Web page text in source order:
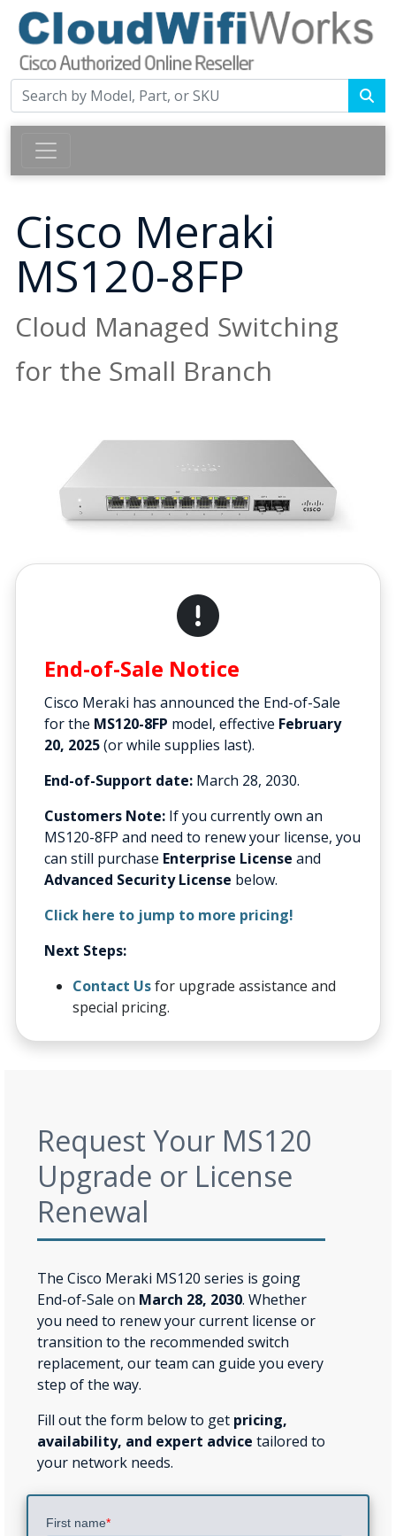
Cisco Meraki
MS120-8FP
Cloud Managed Switching
for the Small Branch
End-of-Sale Notice
Cisco Meraki has announced the End-of-Sale
for the MS120-8FP model, effective February
20, 2025(or while supplies last).
End-of-Support date: March 28, 2030.
Customers Note: If you currently own an
MS120-8FP and need to renew your license, you
can still purchase Enterprise License and
Advanced Security License below.
Click here to jump to more pricing!
Next Steps:
Contact Usfor upgrade assistance and
special pricing.
Request Your MS120
Upgrade or License
Renewal
The Cisco Meraki MS120 series is going
End-of-Sale on March 28, 2030. Whether
you need to renew your current license or
transition to the recommended switch
replacement, our team can guide you every
step of the way.
Fill out the form below to get pricing,
availability, and expert advice tailored to
your network needs.